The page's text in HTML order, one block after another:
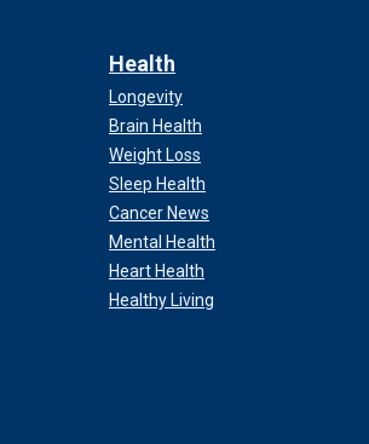
Health
Longevity
Brain Health
Weight Loss
Sleep Health
Cancer News
Mental Health
Heart Health
Healthy Living